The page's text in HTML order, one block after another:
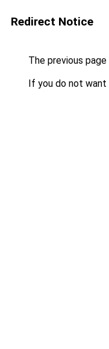
Redirect Notice
The previous
If you do not